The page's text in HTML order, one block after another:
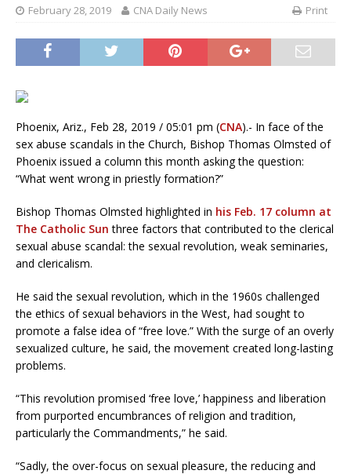
February 28, 2019 CNA Daily News Print
Phoenix, Ariz., Feb 28, 2019 / 05:01 pm (CNA).- In face of the
sex abuse scandals in the Church, Bishop Thomas Olmsted of
Phoenix issued a column this month asking the question:
“What went wrong in priestly formation?”
Bishop Thomas Olmsted highlighted in his Feb. 17 column at
The Catholic Sun three factors that contributed to the clerical
sexual abuse scandal: the sexual revolution, weak seminaries,
and clericalism.
He said the sexual revolution, which in the 1960s challenged
the ethics of sexual behaviors in the West, had sought to
promote a false idea of “free love.” With the surge of an overly
sexualized culture, he said, the movement created long-lasting
problems.
“This revolution promised ‘free love,’ happiness and liberation
from purported encumbrances of religion and tradition,
particularly the Commandments,” he said.
“Sadly, the over-focus on sexual pleasure, the reducing and